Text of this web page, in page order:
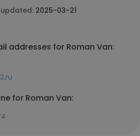
2025-03-21
addresses for Roman Van:
for Roman Van: